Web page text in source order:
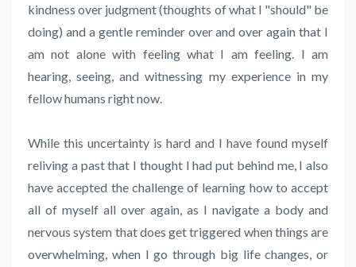
kindness over judgment (thoughts of what I "should" be
doing) and a gentle reminder over and over again that I
am not alone with feeling what I am feeling. I am
hearing, seeing, and witnessing my experience in my
fellow humans right now.
While this uncertainty is hard and I have found myself
reliving a past that I thought I had put behind me, I also
have accepted the challenge of learning how to accept
all of myself all over again, as I navigate a body and
nervous system that does get triggered when things are
overwhelming, when I go through big life changes, or